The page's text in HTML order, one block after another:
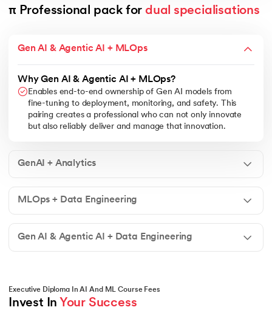
π Professional pack for dual specialisations
Gen AI & Agentic AI + MLOps
Why Gen AI & Agentic AI + MLOps?
Enables end-to-end ownership of Gen AI models from
fine-tuning to deployment, monitoring, and safety. This
pairing creates a professional who can not only innovate
but also reliably deliver and manage that innovation.
GenAI + Analytics
MLOps + Data Engineering
Gen AI & Agentic AI + Data Engineering
Executive Diploma In AI And ML Course Fees
Invest In Your Success